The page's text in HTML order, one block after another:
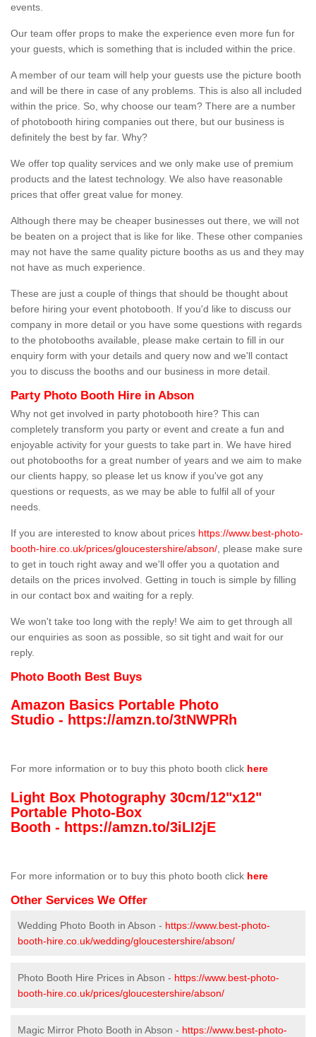
events.
Our team offer props to make the experience even more fun for
your guests, which is something that is included within the price.
A member of our team will help your guests use the picture booth
and will be there in case of any problems. This is also all included
within the price. So, why choose our team? There are a number
of photobooth hiring companies out there, but our business is
definitely the best by far. Why?
We offer top quality services and we only make use of premium
products and the latest technology. We also have reasonable
prices that offer great value for money.
Although there may be cheaper businesses out there, we will not
be beaten on a project that is like for like. These other companies
may not have the same quality picture booths as us and they may
not have as much experience.
These are just a couple of things that should be thought about
before hiring your event photobooth. If you'd like to discuss our
company in more detail or you have some questions with regards
to the photobooths available, please make certain to fill in our
enquiry form with your details and query now and we'll contact
you to discuss the booths and our business in more detail.
Party Photo Booth Hire in Abson
Why not get involved in party photobooth hire? This can
completely transform you party or event and create a fun and
enjoyable activity for your guests to take part in. We have hired
out photobooths for a great number of years and we aim to make
our clients happy, so please let us know if you've got any
questions or requests, as we may be able to fulfil all of your
needs.
If you are interested to know about prices https://www.best-photo-
booth-hire.co.uk/prices/gloucestershire/abson/ , please make sure
to get in touch right away and we'll offer you a quotation and
details on the prices involved. Getting in touch is simple by filling
in our contact box and waiting for a reply.
We won't take too long with the reply! We aim to get through all
our enquiries as soon as possible, so sit tight and wait for our
reply.
Photo Booth Best Buys
Amazon Basics Portable Photo
Studio - https://amzn.to/3tNWPRh
For more information or to buy this photo booth click here
Light Box Photography 30cm/12"x12"
Portable Photo-Box
Booth - https://amzn.to/3iLI2jE
For more information or to buy this photo booth click here
Other Services We Offer
Wedding Photo Booth in Abson - https://www.best-photo-
booth-hire.co.uk/wedding/gloucestershire/abson/
Photo Booth Hire Prices in Abson - https://www.best-photo-
booth-hire.co.uk/prices/gloucestershire/abson/
Magic Mirror Photo Booth in Abson - https://www.best-photo-